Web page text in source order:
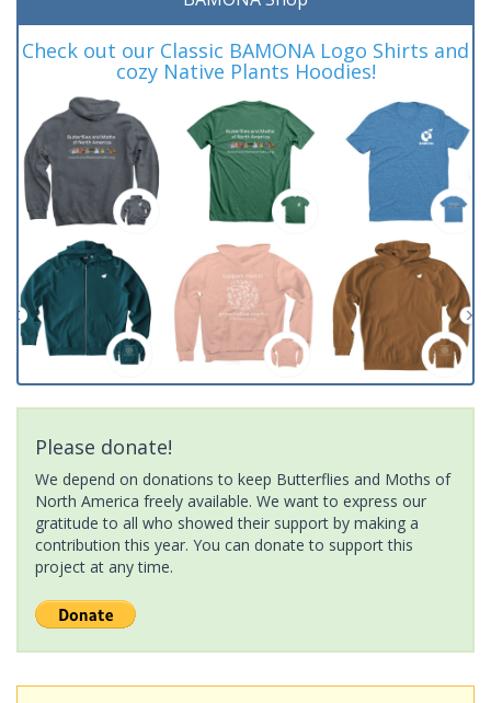
Check out our Classic BAMONA Logo Shirts and
cozy Native Plants Hoodies!
Please donate!
We depend on donations to keep Butterflies and Moths of
North America freely available. We want to express our
gratitude to all who showed their support by making a
contribution this year. You can donate to support this
project at any time.